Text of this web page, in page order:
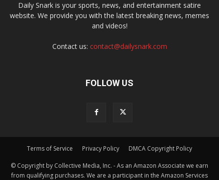
Daily Snark is your sports, news, and entertainment satire
website. We provide you with the latest breaking news, memes
and videos!
Contact us: contact@dailysnark.com
FOLLOW US
Terms of Service Privacy Policy DMCA Copyright Policy
© Copyright by Collective Media, Inc. - As an Amazon Associate we earn
from qualifying purchases. We are a participant in the Amazon Services